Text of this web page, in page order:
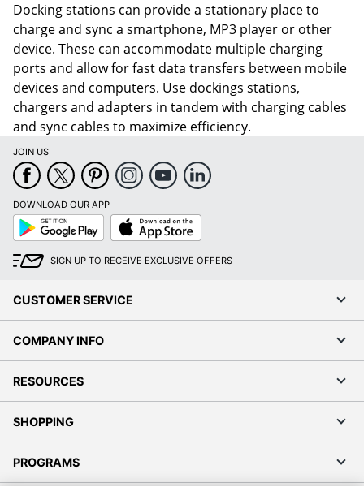
Docking stations can provide a stationary place to
charge and sync a smartphone, MP3 player or other
device. These can accommodate multiple charging
ports and allow for fast data transfers between mobile
devices and computers. Use dockings stations,
chargers and adapters in tandem with charging cables
and sync cables to maximize efficiency.
JOIN US
DOWNLOAD OUR APP
Google
Play
App
Store
SIGN UP TO RECEIVE EXCLUSIVE OFFERS
CUSTOMER SERVICE
COMPANY INFO
RESOURCES
SHOPPING
PROGRAMS